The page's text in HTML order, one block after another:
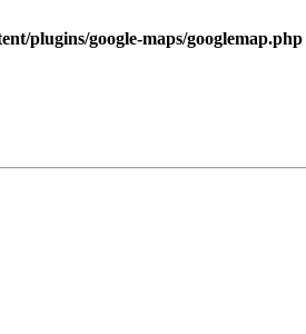
plugins/google-maps/googlemap.php